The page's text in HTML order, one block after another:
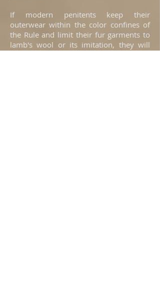
If modern penitents keep their
outerwear within the color confines of
the Rule and limit their fur garments to
lamb's wool or its imitation, they will